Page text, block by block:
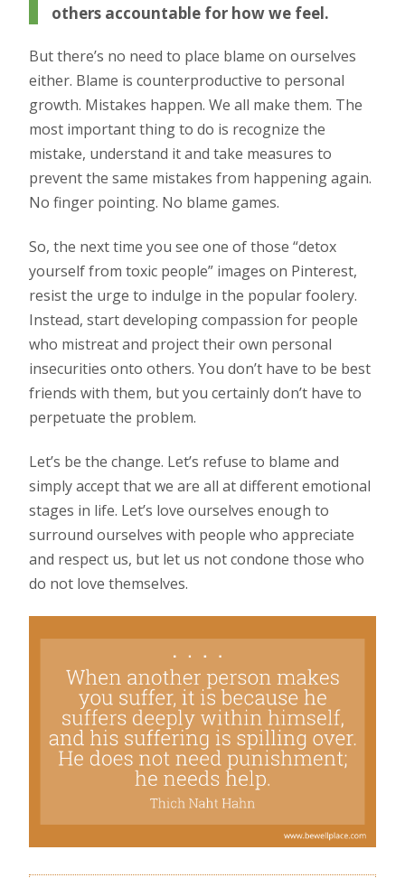
others accountable for how we feel.
But there’s no need to place blame on ourselves
either. Blame is counterproductive to personal
growth. Mistakes happen. We all make them. The
most important thing to do is recognize the
mistake, understand it and take measures to
prevent the same mistakes from happening again.
No finger pointing. No blame games.
So, the next time you see one of those “detox
yourself from toxic people” images on Pinterest,
resist the urge to indulge in the popular foolery.
Instead, start developing compassion for people
who mistreat and project their own personal
insecurities onto others. You don’t have to be best
friends with them, but you certainly don’t have to
perpetuate the problem.
Let’s be the change. Let’s refuse to blame and
simply accept that we are all at different emotional
stages in life. Let’s love ourselves enough to
surround ourselves with people who appreciate
and respect us, but let us not condone those who
do not love themselves.